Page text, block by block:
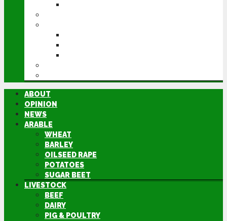
ABOUT
OPINION
NEWS
ARABLE
WHEAT
BARLEY
OILSEED RAPE
POTATOES
SUGAR BEET
LIVESTOCK
BEEF
DAIRY
PIG & POULTRY